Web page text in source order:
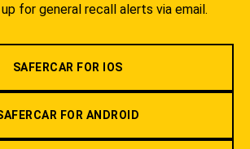
for general recall alerts via email.
SAFERCAR FOR IOS
FOR ANDROID